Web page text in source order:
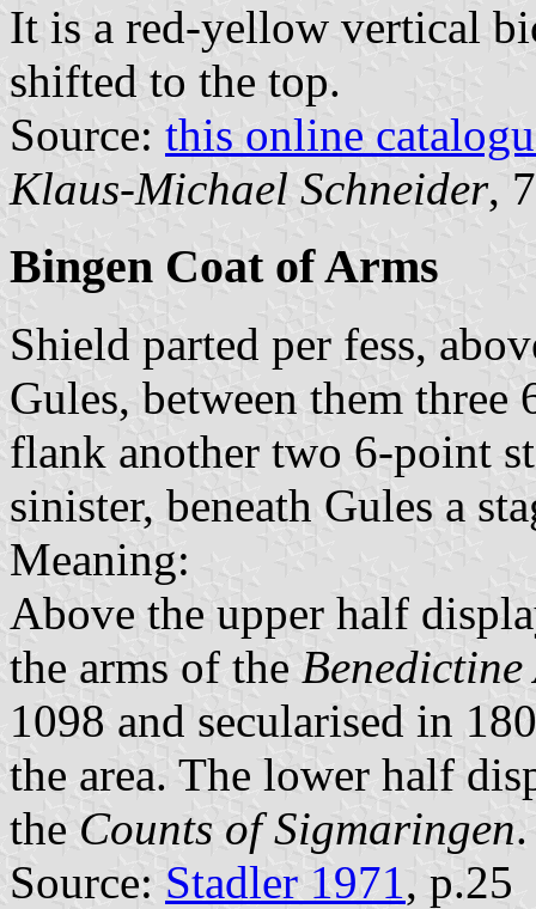
It is a red-yellow vertical
shifted to the top.
Source: this online
Klaus-Michael Schneider,
Bingen Coat of Arms
Shield parted per fess,
Gules, between them
flank another two 6-point
sinister, beneath Gules a
Meaning:
Above the upper half
the arms of the
1098 and secularised in
the area. The lower half
the Counts of Sigmaringen.
Source: Stadler 1971, p.25